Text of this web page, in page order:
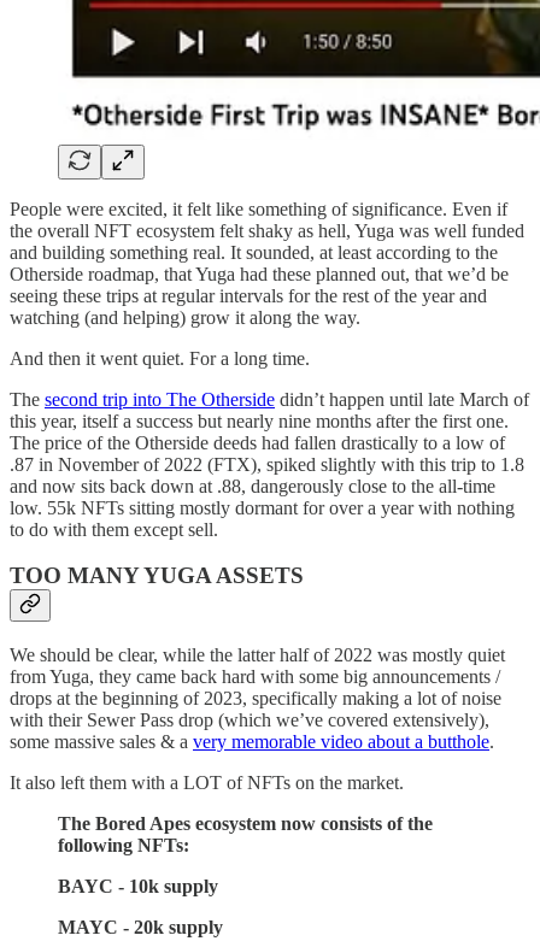
People were excited, it felt like something of significance. Even if
the overall NFT ecosystem felt shaky as hell, Yuga was well funded
and building something real. It sounded, at least according to the
Otherside roadmap, that Yuga had these planned out, that we’d be
seeing these trips at regular intervals for the rest of the year and
watching (and helping) grow it along the way.
And then it went quiet. For a long time.
The second trip into The Otherside didn’t happen until late March of
this year, itself a success but nearly nine months after the first one.
The price of the Otherside deeds had fallen drastically to a low of
.87 in November of 2022 (FTX), spiked slightly with this trip to 1.8
and now sits back down at .88, dangerously close to the all-time
low. 55k NFTs sitting mostly dormant for over a year with nothing
to do with them except sell.
TOO MANY YUGA ASSETS
We should be clear, while the latter half of 2022 was mostly quiet
from Yuga, they came back hard with some big announcements /
drops at the beginning of 2023, specifically making a lot of noise
with their Sewer Pass drop (which we’ve covered extensively),
some massive sales & a very memorable video about a butthole.
It also left them with a LOT of NFTs on the market.
The Bored Apes ecosystem now consists of the
following NFTs:
BAYC - 10k supply
MAYC - 20k supply